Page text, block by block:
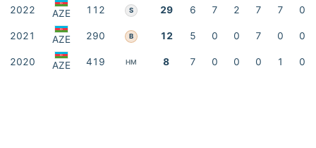
2022 AZE 112 S 29 6 7 2 7 7 0
2021 AZE 290 B 12 5 0 0 7 0 0
2020 AZE 419 HM 8 7 0 0 0 1 0